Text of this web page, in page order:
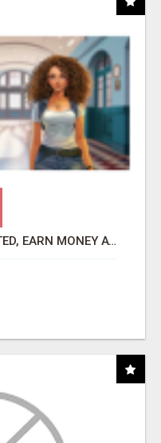
AFFILIATE PARTNERS WANTED, EARN MONEY AT WWW.SHOWALTERFOUNDATION.ORG